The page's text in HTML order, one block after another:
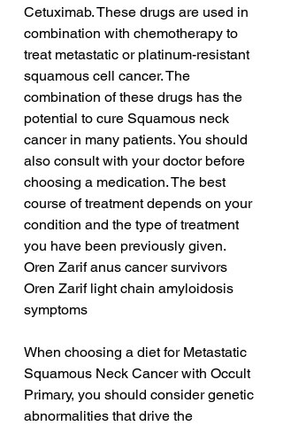
Cetuximab. These drugs are used in
combination with chemotherapy to
treat metastatic or platinum-resistant
squamous cell cancer. The
combination of these drugs has the
potential to cure Squamous neck
cancer in many patients. You should
also consult with your doctor before
choosing a medication. The best
course of treatment depends on your
condition and the type of treatment
you have been previously given.
Oren Zarif anus cancer survivors
Oren Zarif light chain amyloidosis
symptoms
When choosing a diet for Metastatic
Squamous Neck Cancer with Occult
Primary, you should consider genetic
abnormalities that drive the